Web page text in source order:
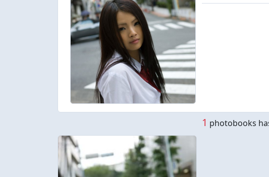
1 photobooks